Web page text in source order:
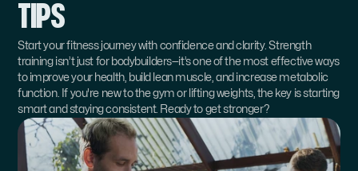
TIPS
Start your fitness journey with confidence and clarity. Strength
training isn’t just for bodybuilders—it’s one of the most effective ways
to improve your health, build lean muscle, and increase metabolic
function. If you're new to the gym or lifting weights, the key is starting
smart and staying consistent. Ready to get stronger?